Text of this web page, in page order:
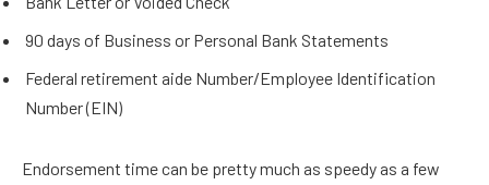
90 days of Business or Personal Bank Statements
Federal retirement aide Number/Employee Identification
Number (EIN)
Endorsement time can be pretty much as speedy as a few